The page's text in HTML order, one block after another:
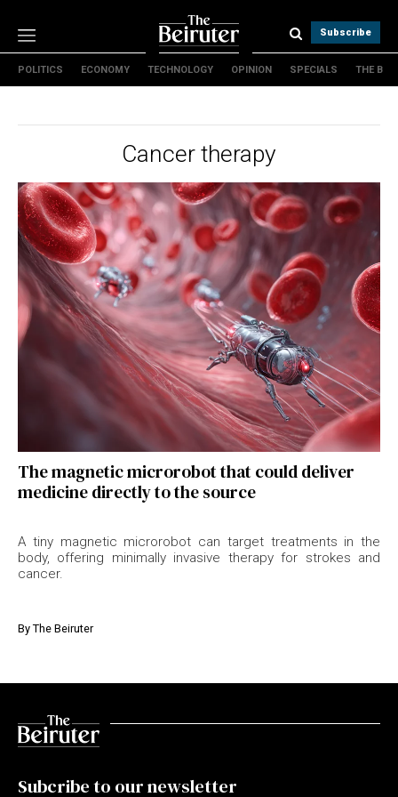
Subscribe
Politics
Specials
The B
About Us
Contact Us
Terms & conditions
Privacy Policy
Cookies Policy
POLITICS ECONOMY TECHNOLOGY OPINION SPECIALS THE B
Cancer therapy
The magnetic microrobot that could deliver
medicine directly to the source
A tiny magnetic microrobot can target treatments in the
body, offering minimally invasive therapy for strokes and
cancer.
By The Beiruter
Subcribe to our newsletter